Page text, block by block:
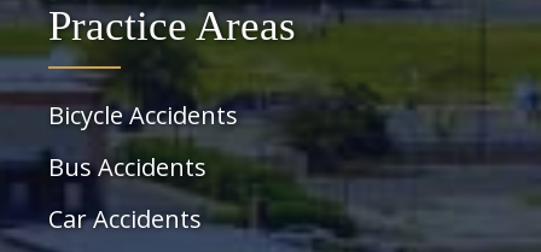
Practice Areas
Bicycle Accidents
Bus Accidents
Car Accidents